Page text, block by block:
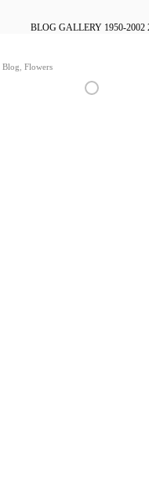
BLOG GALLERY 1950-2002
Blog, Flowers